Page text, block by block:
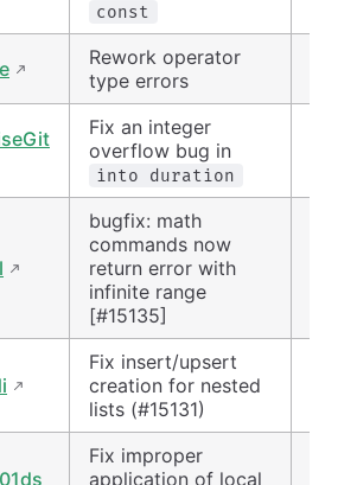
const
Rework operator
type errors
Fix an integer
overflow bug in
into duration
bugfix: math
commands now
return error with
infinite range
[#15135]
Fix insert/upsert
creation for nested
lists (#15131)
Fix improper
application of local